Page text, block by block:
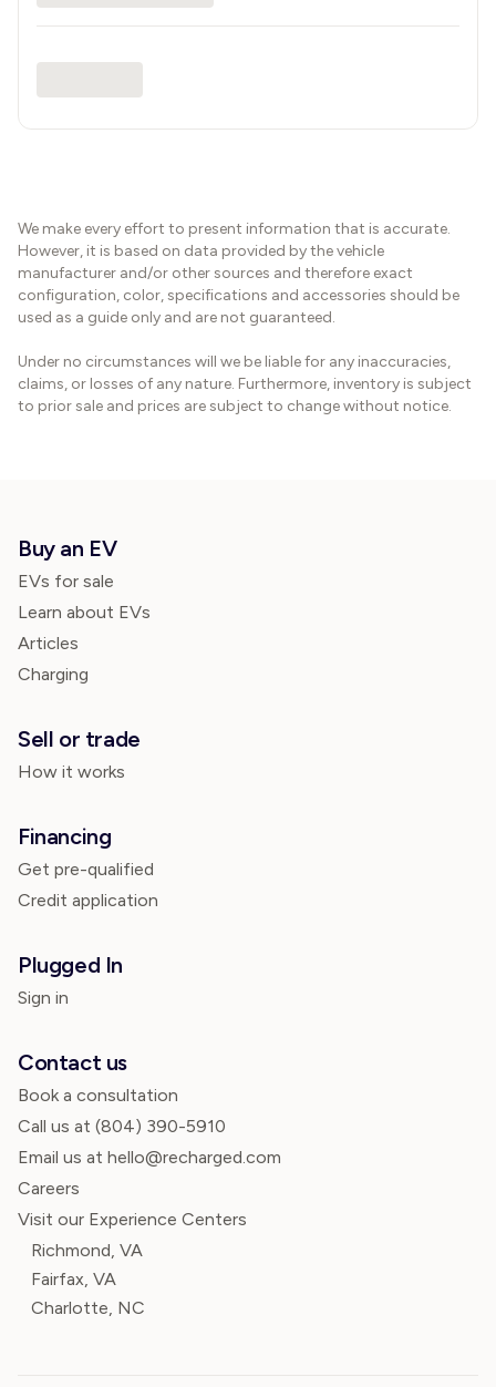
We make every effort to present information that is accurate.
However, it is based on data provided by the vehicle
manufacturer and/or other sources and therefore exact
configuration, color, specifications and accessories should be
used as a guide only and are not guaranteed.
Under no circumstances will we be liable for any inaccuracies,
claims, or losses of any nature. Furthermore, inventory is subject
to prior sale and prices are subject to change without notice.
Buy an EV
EVs for sale
Learn about EVs
Articles
Charging
Sell or trade
How it works
Financing
Get pre-qualified
Credit application
Plugged In
Sign in
Contact us
Book a consultation
Call us at (804) 390-5910
Email us at hello@recharged.com
Careers
Visit our Experience Centers
Richmond, VA
Fairfax, VA
Charlotte, NC